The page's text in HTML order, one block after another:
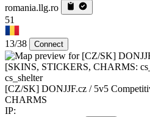
romania.llg.ro
51
13/38 Connect
cs_shelter
[CZ/SK] DONJJF.cz / 5v5
CHARMS
IP: